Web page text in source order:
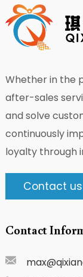
Whether in the
after-sales
and solve
continuously
loyalty through
Contact us
Contact